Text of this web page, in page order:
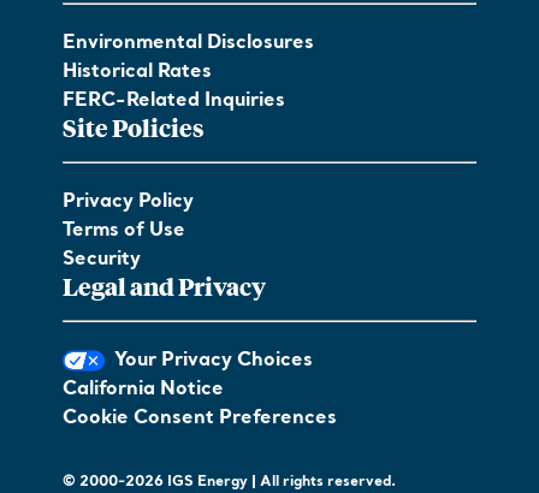
Environmental Disclosures
Historical Rates
FERC-Related Inquiries
Site Policies
Privacy Policy
Terms of Use
Security
Legal and Privacy
Your Privacy Choices
California Notice
Cookie Consent Preferences
© 2000-2026 IGS Energy | All rights reserved.